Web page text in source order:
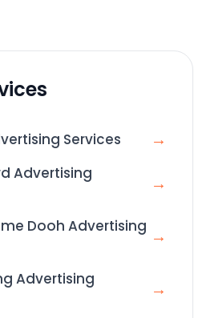
Services →
Advertising
→
Dooh Advertising →
Advertising
→